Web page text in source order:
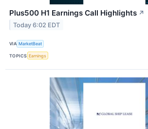
Plus500 H1 Earnings Call Highlights ↗
Today 6:02 EDT
VIA MarketBeat
TOPICS Earnings